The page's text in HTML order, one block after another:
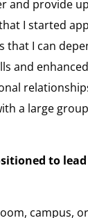
and provide
I started
that I can
and
a large
to
campus,